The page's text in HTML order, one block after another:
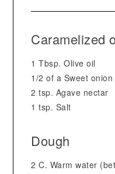
Caramelized
1 Tbsp. Olive oil
1/2 of a Sweet
2 tsp. Agave nectar
1 tsp. Salt
Dough
2 C. Warm water